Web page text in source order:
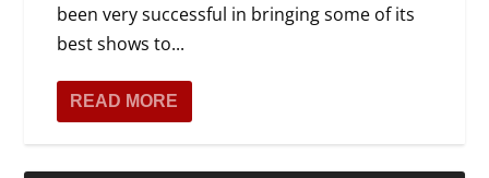
been very successful in bringing some of its
best shows to...
READ MORE